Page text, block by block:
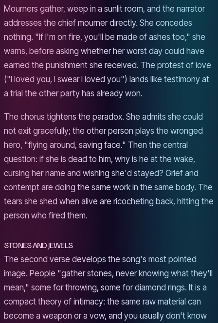
Mourners gather, weep in a sunlit room, and the narrator
addresses the chief mourner directly. She concedes
nothing. "If I'm on fire, you'll be made of ashes too," she
warns, before asking whether her worst day could have
earned the punishment she received. The protest of love
("I loved you, I swear I loved you") lands like testimony at
a trial the other party has already won.
The chorus tightens the paradox. She admits she could
not exit gracefully; the other person plays the wronged
hero, "flying around, saving face." Then the central
question: if she is dead to him, why is he at the wake,
cursing her name and wishing she'd stayed? Grief and
contempt are doing the same work in the same body. The
tears she shed when alive are ricocheting back, hitting the
person who fired them.
STONES AND JEWELS
The second verse develops the song's most pointed
image. People "gather stones, never knowing what they'll
mean," some for throwing, some for diamond rings. It is a
compact theory of intimacy: the same raw material can
become a weapon or a vow, and you usually don't know